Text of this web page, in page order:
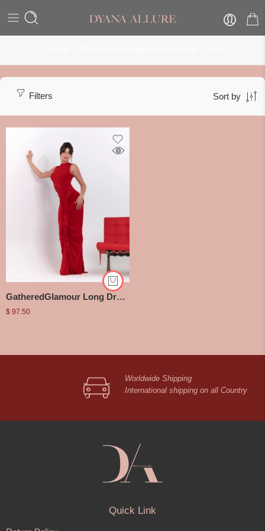
Filters Sort by
GatheredGlamour Long Dress
$ 97.50
Worldwide Shipping
International shipping on all Country
Quick Link